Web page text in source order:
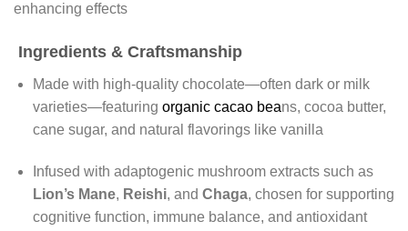
enhancing effects
Ingredients & Craftsmanship
Made with high‑quality chocolate—often dark or milk
varieties—featuring organic cacao beans, cocoa butter,
cane sugar, and natural flavorings like vanilla
Infused with adaptogenic mushroom extracts such as
Lion’s Mane, Reishi, and Chaga, chosen for supporting
cognitive function, immune balance, and antioxidant